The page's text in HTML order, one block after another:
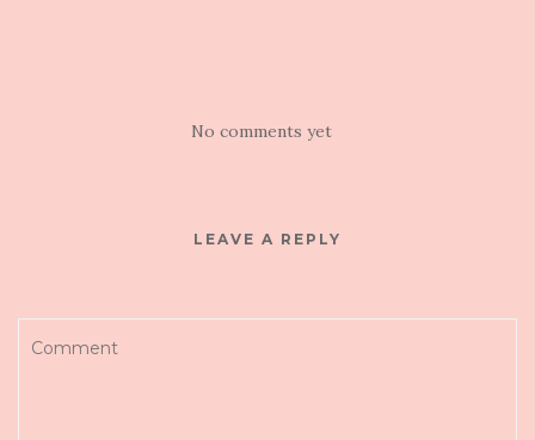
No comments yet
LEAVE A REPLY